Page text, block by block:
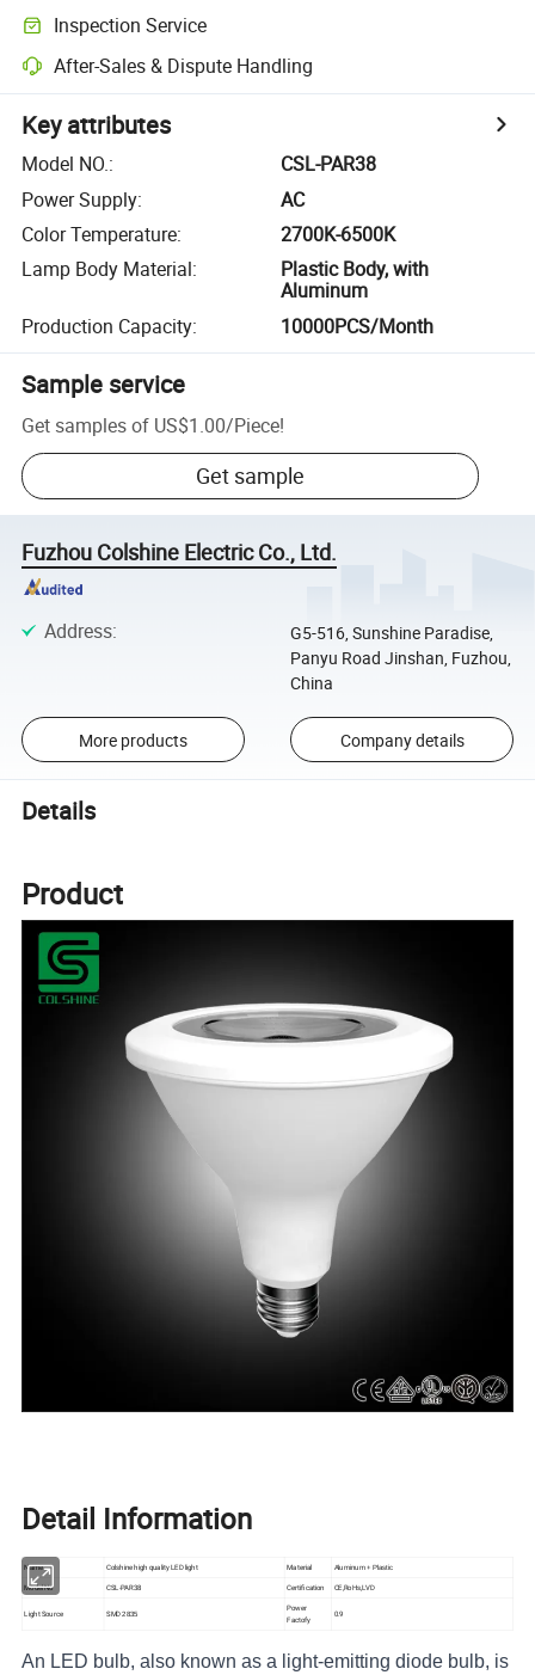
Inspection Service
After-Sales & Dispute Handling
Key attributes
Model NO.:
CSL-PAR38
Power Supply:
AC
Color Temperature:
2700K-6500K
Lamp Body Material:
Plastic Body, with
Aluminum
Production Capacity: 10000PCS/Month
Sample service
Get samples of US$1.00/Piece!
Get sample
Fuzhou Colshine Electric Co., Ltd.
Address:
G5-516, Sunshine Paradise,
Panyu Road Jinshan, Fuzhou,
China
More products Company details
Details
Product
Detail Information
Name Colshine high quality LED light Material Aluminum + Plastic
Model No CSL-PAR38 Certification CE,RoHs,LVD
Light Source SMD2835
Power
Factofy
0.9
An LED bulb, also known as a light-emitting diode bulb, is